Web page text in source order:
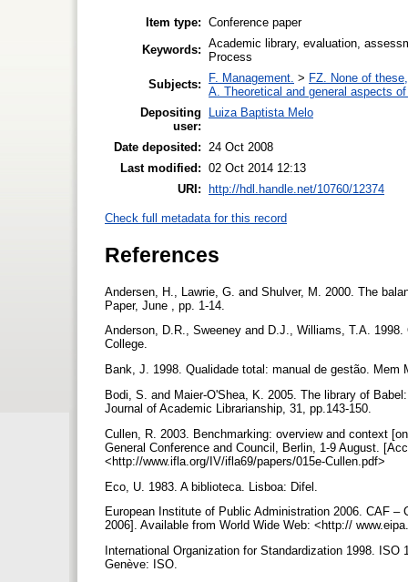
Item type: Conference paper
Keywords: Academic library, evaluation,
Process
Subjects:
F. Management. > FZ. None of
A. Theoretical and general aspects
Depositing
user:
Luiza Baptista Melo
Date deposited:
24 Oct 2008
Last modified: 02 Oct 2014 12:13
URI: http://hdl.handle.net/10760/12374
Check full metadata for this record
References
Andersen, H., Lawrie, G. and Shulver, M. 2000. The
Paper, June , pp. 1-14.
Anderson, D.R., Sweeney and D.J., Williams, T.A.
College.
Bank, J. 1998. Qualidade total: manual de gestão. Mem
Bodi, S. and Maier-O'Shea, K. 2005. The library of
Journal of Academic Librarianship, 31, pp.143-150.
Cullen, R. 2003. Benchmarking: overview and context
General Conference and Council, Berlin, 1-9 August.
<http://www.ifla.org/IV/ifla69/papers/015e-Cullen.pdf>
Eco, U. 1983. A biblioteca. Lisboa: Difel.
European Institute of Public Administration 2006. CAF
2006]. Available from World Wide Web: <http://
International Organization for Standardization 1998.
Genève: ISO.